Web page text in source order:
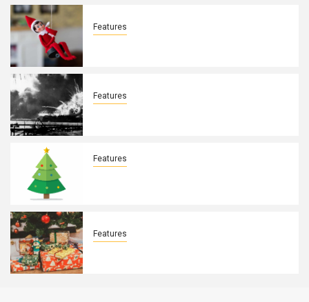
Features
Features
Features
Features